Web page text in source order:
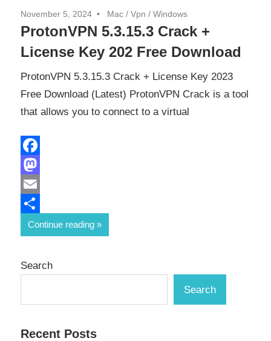
November 5, 2024 Mac / Vpn / Windows
ProtonVPN 5.3.15.3 Crack +
License Key 202 Free Download
ProtonVPN 5.3.15.3 Crack + License Key 2023
Free Download (Latest) ProtonVPN Crack is a tool
that allows you to connect to a virtual
Facebook
Mastodon
Email
Share
Continue reading
Search
Search
Recent Posts